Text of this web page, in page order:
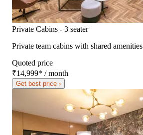
Private Cabins - 3 seater
Private team cabins with shared amenities
Quoted price
₹14,999* / month
Get best price ›